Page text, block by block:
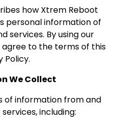
how Xtrem Reboot
personal information of
services. By using our
agree to the terms of this
Policy.
We Collect
of information from and
including: